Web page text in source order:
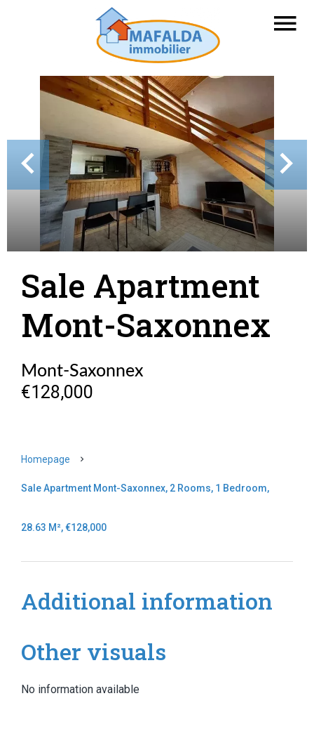
Sale Apartment
Mont-Saxonnex
Mont-Saxonnex
€128,000
Homepage
Sale Apartment Mont-Saxonnex, 2 Rooms, 1 Bedroom,
28.63 M², €128,000
Additional information
Other visuals
No information available